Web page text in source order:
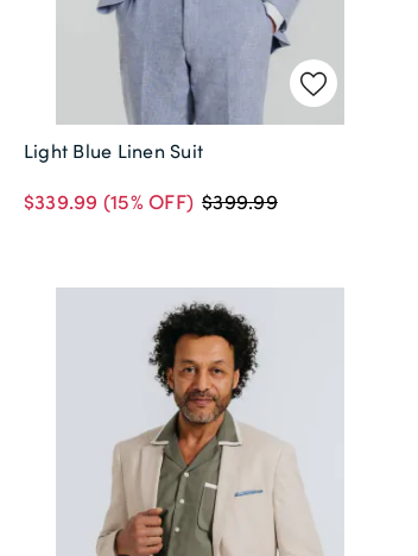
Light Blue Linen Suit
$339.99 (15% OFF) $399.99